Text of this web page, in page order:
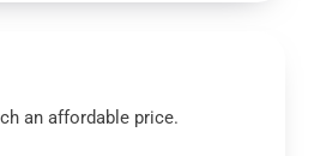
an affordable price.